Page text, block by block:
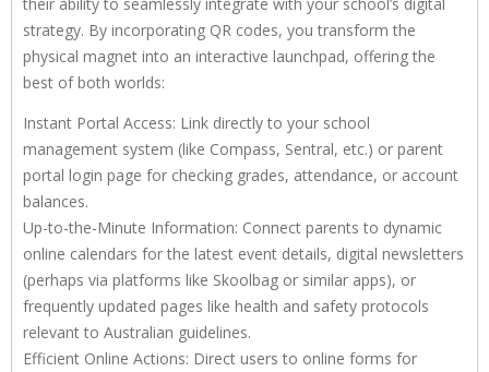
strategy. By incorporating QR codes, you transform the
physical magnet into an interactive launchpad, offering the
best of both worlds:
Instant Portal Access: Link directly to your school
management system (like Compass, Sentral, etc.) or parent
portal login page for checking grades, attendance, or account
balances.
Up-to-the-Minute Information: Connect parents to dynamic
online calendars for the latest event details, digital newsletters
(perhaps via platforms like Skoolbag or similar apps), or
frequently updated pages like health and safety protocols
relevant to Australian guidelines.
Efficient Online Actions: Direct users to online forms for